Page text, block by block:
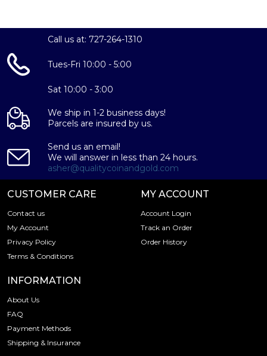
buying the beautiful 2024 1 oz Canadian Silver Maple Leaf
every minute. You can compare our reputation and silver
prices with other bullion dealers in the market and check
how we stand out in the industry.
Call us at: 727-264-1310
Tues-Fri 10:00 - 5:00
Sat 10:00 - 3:00
We ship in 1-2 business days!
Parcels are insured by us.
Send us an email!
We will answer in less than 24 hours.
asher@qualitycoinandgold.com
CUSTOMER CARE
Contact us
My Account
Privacy Policy
Terms & Conditions
MY ACCOUNT
Account Login
Track an Order
Order History
INFORMATION
About Us
FAQ
Payment Methods
Shipping & Insurance